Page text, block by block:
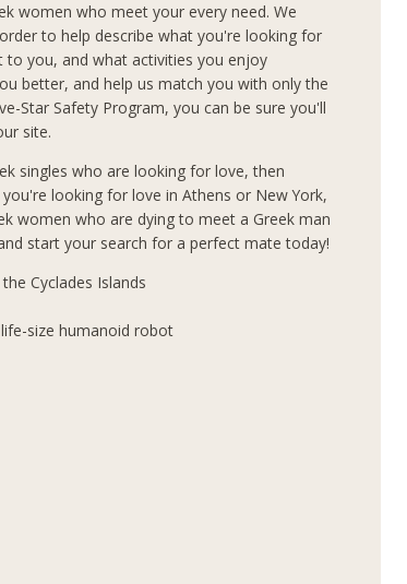
women who meet your every need. We
to help describe what you're looking for
to you, and what activities you enjoy
better, and help us match you with only the
Star Safety Program, you can be sure you'll
site.
singles who are looking for love, then
looking for love in Athens or New York,
women who are dying to meet a Greek man
start your search for a perfect mate today!
Cyclades Islands
size humanoid robot